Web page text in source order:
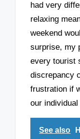
had very
relaxing
weekend
surprise, my
every tourist
discrepancy
frustration if
our
See also